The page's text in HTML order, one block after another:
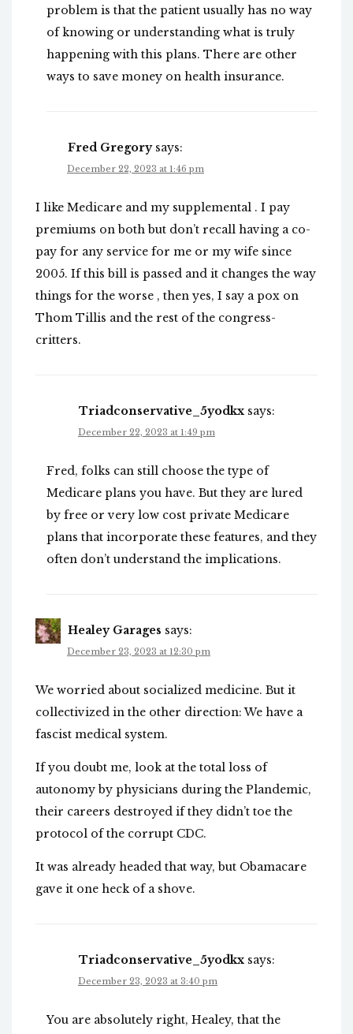
problem is that the patient usually has no way
of knowing or understanding what is truly
happening with this plans. There are other
ways to save money on health insurance.
Fred Gregory says:
December 22, 2023 at 1:46 pm
I like Medicare and my supplemental . I pay
premiums on both but don’t recall having a co-
pay for any service for me or my wife since
2005. If this bill is passed and it changes the way
things for the worse , then yes, I say a pox on
Thom Tillis and the rest of the congress-
critters.
Triadconservative_5yodkx says:
December 22, 2023 at 1:49 pm
Fred, folks can still choose the type of
Medicare plans you have. But they are lured
by free or very low cost private Medicare
plans that incorporate these features, and they
often don’t understand the implications.
Healey Garages says:
December 23, 2023 at 12:30 pm
We worried about socialized medicine. But it
collectivized in the other direction: We have a
fascist medical system.
If you doubt me, look at the total loss of
autonomy by physicians during the Plandemic,
their careers destroyed if they didn’t toe the
protocol of the corrupt CDC.
It was already headed that way, but Obamacare
gave it one heck of a shove.
Triadconservative_5yodkx says:
December 23, 2023 at 3:40 pm
You are absolutely right, Healey, that the